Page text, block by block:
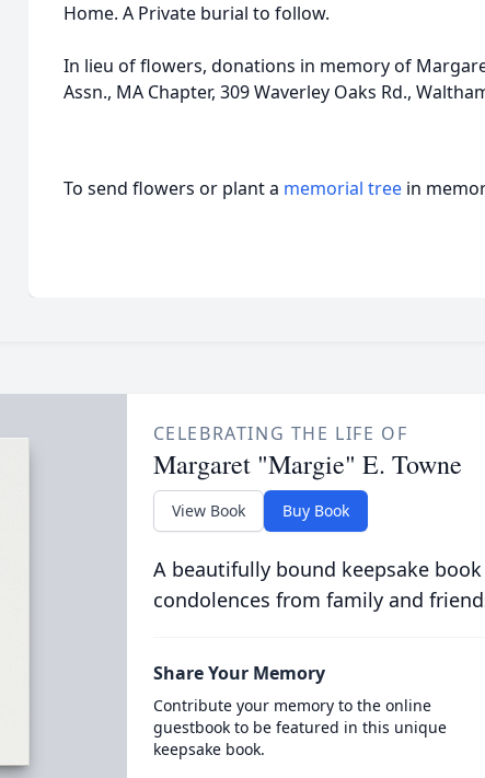
Home. A Private burial to follow.
In lieu of flowers, donations in memory of
Assn., MA Chapter, 309 Waverley Oaks Rd.,
To send flowers or plant a memorial tree in
CELEBRATING THE LIFE OF
Margaret "Margie" E. Towne
View Book Buy Book
A beautifully bound keepsake
condolences from family and
Share Your Memory
Contribute your memory to the online
guestbook to be featured in this unique
keepsake book.